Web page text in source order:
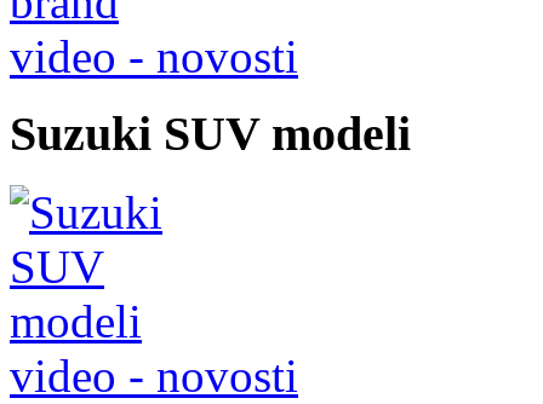
video - novosti
Suzuki SUV modeli
video - novosti